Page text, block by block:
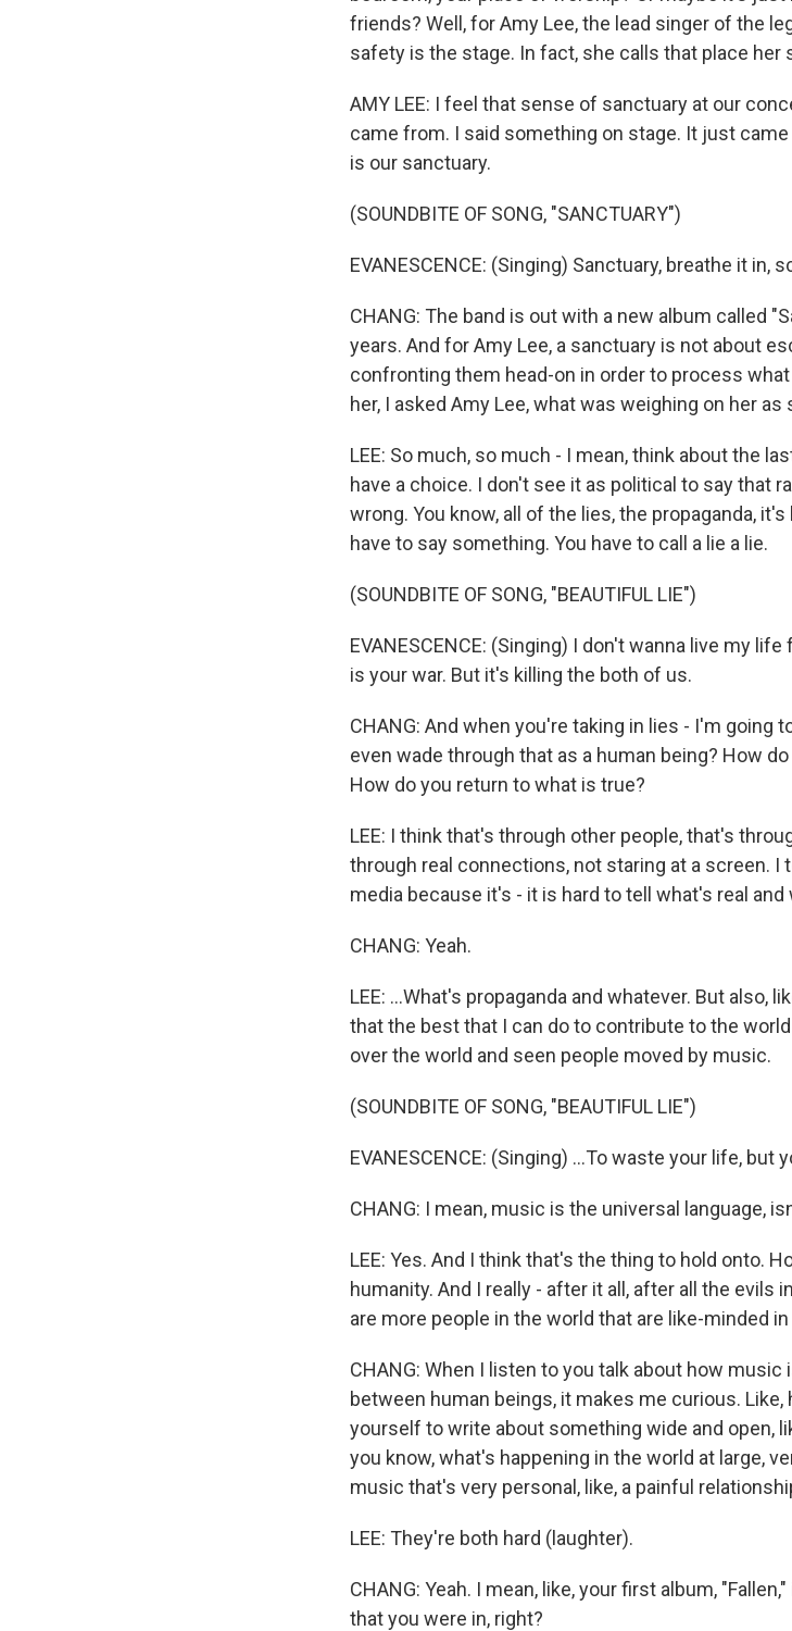
friends? Well, for Amy Lee, the lead singer of the
safety is the stage. In fact, she calls that place her
AMY LEE: I feel that sense of sanctuary at our
came from. I said something on stage. It just
is our sanctuary.
(SOUNDBITE OF SONG, "SANCTUARY")
EVANESCENCE: (Singing) Sanctuary, breathe it in,
CHANG: The band is out with a new album called
years. And for Amy Lee, a sanctuary is not about
confronting them head-on in order to process
her, I asked Amy Lee, what was weighing on her
LEE: So much, so much - I mean, think about the
have a choice. I don't see it as political to say that
wrong. You know, all of the lies, the propaganda,
have to say something. You have to call a lie a lie.
(SOUNDBITE OF SONG, "BEAUTIFUL LIE")
EVANESCENCE: (Singing) I don't wanna live my
is your war. But it's killing the both of us.
CHANG: And when you're taking in lies - I'm going
even wade through that as a human being? How
How do you return to what is true?
LEE: I think that's through other people, that's
through real connections, not staring at a screen. I
media because it's - it is hard to tell what's real and
CHANG: Yeah.
LEE: ...What's propaganda and whatever. But also,
that the best that I can do to contribute to the world
over the world and seen people moved by music.
(SOUNDBITE OF SONG, "BEAUTIFUL LIE")
EVANESCENCE: (Singing) ...To waste your life, but
CHANG: I mean, music is the universal language,
LEE: Yes. And I think that's the thing to hold onto.
humanity. And I really - after it all, after all the evils
are more people in the world that are like-minded
CHANG: When I listen to you talk about how
between human beings, it makes me curious.
yourself to write about something wide and open,
you know, what's happening in the world at large,
music that's very personal, like, a painful
LEE: They're both hard (laughter).
CHANG: Yeah. I mean, like, your first album,
that you were in, right?